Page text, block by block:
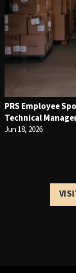
PRS Employee
Technical
Jun 18, 2026